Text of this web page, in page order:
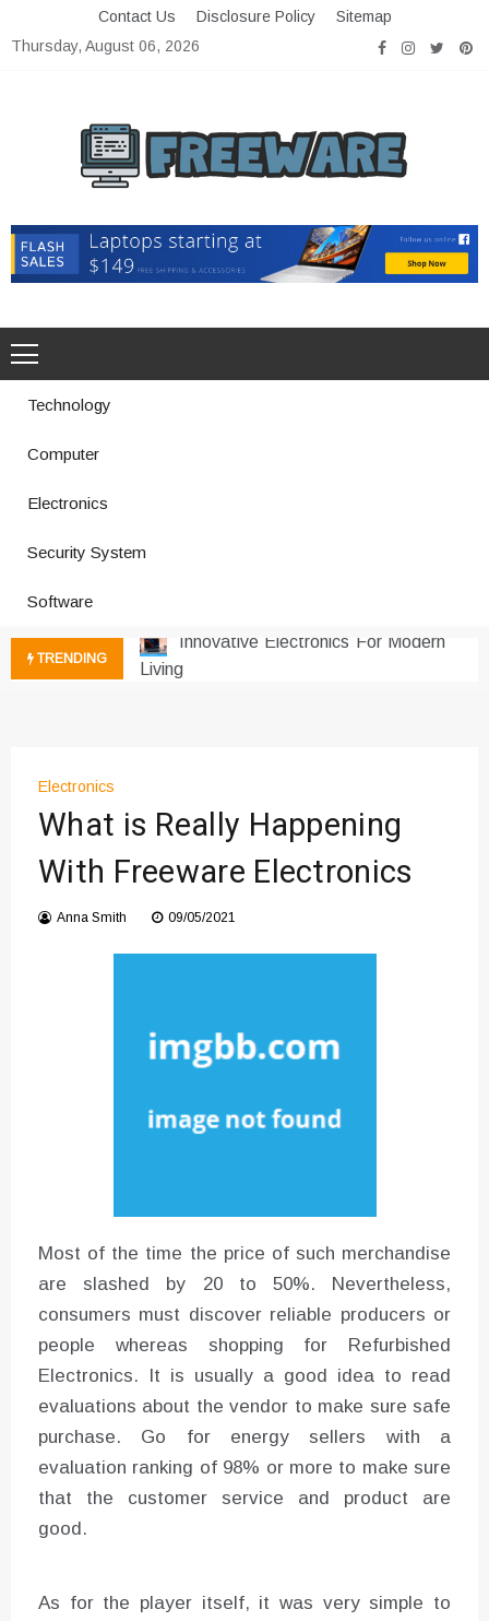
to
Contact Us Disclosure Policy
Sitemap
Thursday, August 06, 2026
Freeware
Technology
Computer
Electronics
Security System
Software
TRENDING
Improves Production
Innovative Electronics For Modern
Living
How Managed IT Services Reduce
Downtime for Startups
Где мы сталкиваемся с закисью
Что чувствует тело через
минуты после вдоха закиси азота —
Converter with Batch Modus
Electronics
What is Really Happening
With Freeware Electronics
Anna Smith 09/05/2021
Most of the time the price of such merchandise
are slashed by 20 to 50%. Nevertheless,
consumers must discover reliable producers or
people whereas shopping for Refurbished
Electronics. It is usually a good idea to read
evaluations about the vendor to make sure safe
purchase. Go for energy sellers with a
evaluation ranking of 98% or more to make sure
that the customer service and product are
good.
As for the player itself, it was very simple to